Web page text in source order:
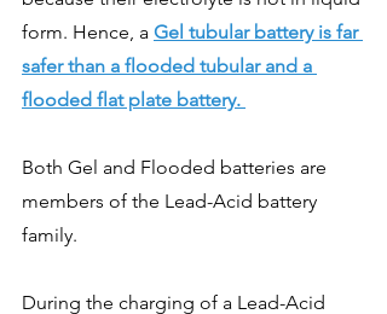
form. Hence, a Gel tubular battery is far
safer than a flooded tubular and a
flooded flat plate battery.
Both Gel and Flooded batteries are
members of the Lead-Acid battery
family.
During the charging of a Lead-Acid